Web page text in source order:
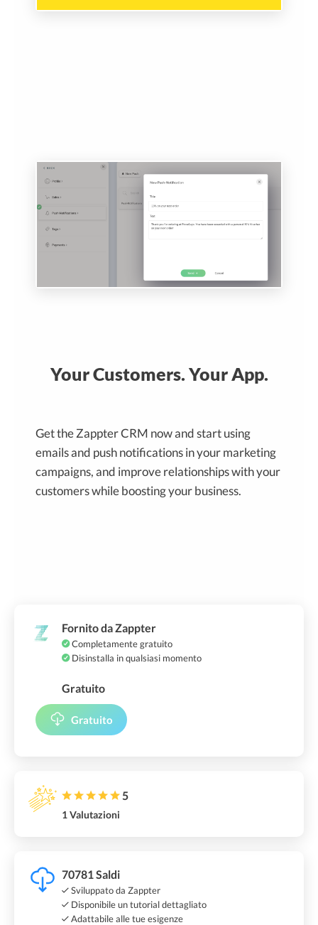
Your Customers. Your App.
Get the Zappter CRM now and start using
emails and push notifications in your marketing
campaigns, and improve relationships with your
customers while boosting your business.
Fornito da Zappter
Completamente gratuito
Disinstalla in qualsiasi momento
Gratuito
Gratuito
5
1 Valutazioni
70781 Saldi
Sviluppato da Zappter
Disponibile un tutorial dettagliato
Adattabile alle tue esigenze